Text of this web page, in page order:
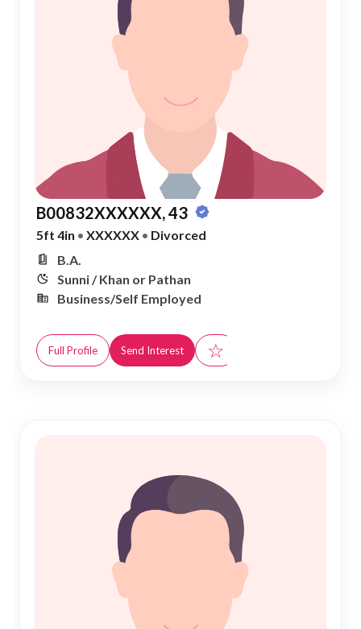
B00832XXXXXX, 43
5ft 4in • XXXXXX • Divorced
B.A.
Sunni / Khan or Pathan
Business/Self Employed
Full Profile Send Interest ☆